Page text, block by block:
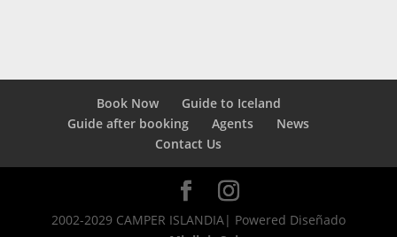
Book Now
Guide to Iceland
Guide after booking
Agents
News
Contact Us
2002-2029 CAMPER ISLANDIA| Powered Diseñado